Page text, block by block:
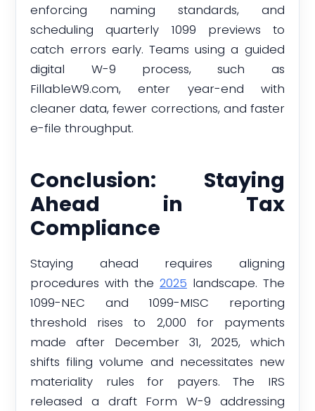
enforcing naming standards, and
scheduling quarterly 1099 previews to
catch errors early. Teams using a guided
digital W-9 process, such as
FillableW9.com, enter year-end with
cleaner data, fewer corrections, and faster
e-file throughput.
Conclusion: Staying
Ahead in Tax
Compliance
Staying ahead requires aligning
procedures with the 2025 landscape. The
1099-NEC and 1099-MISC reporting
threshold rises to 2,000 for payments
made after December 31, 2025, which
shifts filing volume and necessitates new
materiality rules for payers. The IRS
released a draft Form W-9 addressing